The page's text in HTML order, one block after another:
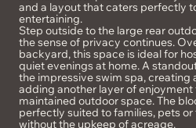
and a layout that caters perfectly
entertaining.
Step outside to the large rear
the sense of privacy continues.
backyard, this space is ideal for
quiet evenings at home. A
the impressive swim spa, creating
adding another layer of
maintained outdoor space. The
perfectly suited to families, pets
without the upkeep of acreage.